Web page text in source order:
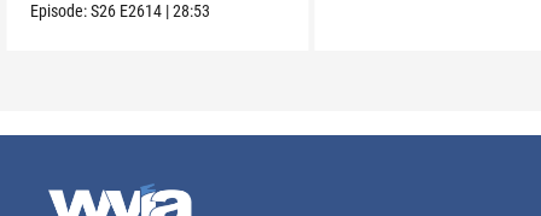
Episode:S26 E2614 |28:53